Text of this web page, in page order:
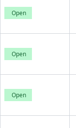
Open
Open
Open